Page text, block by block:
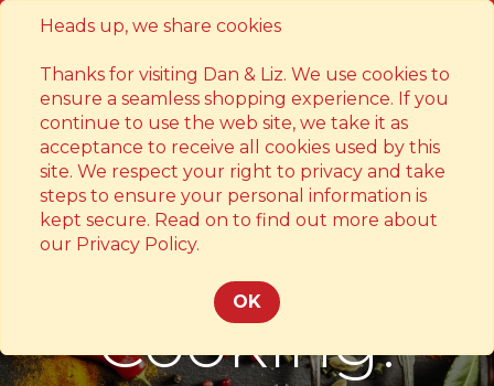
Heads up, we share cookies
Thanks for visiting Dan & Liz. We use cookies to
ensure a seamless shopping experience. If you
continue to use the web site, we take it as
acceptance to receive all cookies used by this
site. We respect your right to privacy and take
steps to ensure your personal information is
kept secure. Read on to find out more about
our Privacy Policy.
OK
Contact
Something's
Cooking!